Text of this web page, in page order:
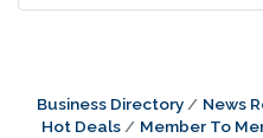
Business Directory News
Hot Deals
Member To